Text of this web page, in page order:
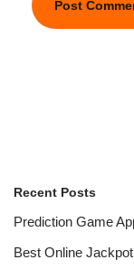
Recent Posts
Prediction Game
Best Online